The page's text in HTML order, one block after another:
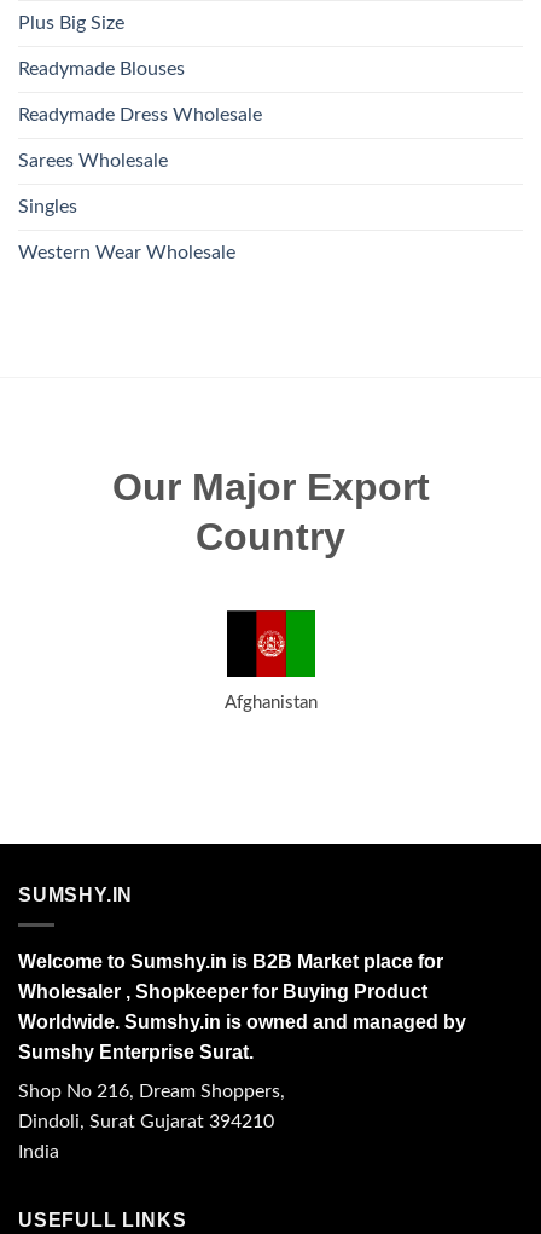
Plus Big Size
Readymade Blouses
Readymade Dress Wholesale
Sarees Wholesale
Singles
Western Wear Wholesale
Our Major Export
Country
Afghanistan
SUMSHY.IN
Welcome to Sumshy.in is B2B Market place for
Wholesaler , Shopkeeper for Buying Product
Worldwide. Sumshy.in is owned and managed by
Sumshy Enterprise Surat.
Shop No 216, Dream Shoppers,
Dindoli, Surat Gujarat 394210
India
USEFULL LINKS